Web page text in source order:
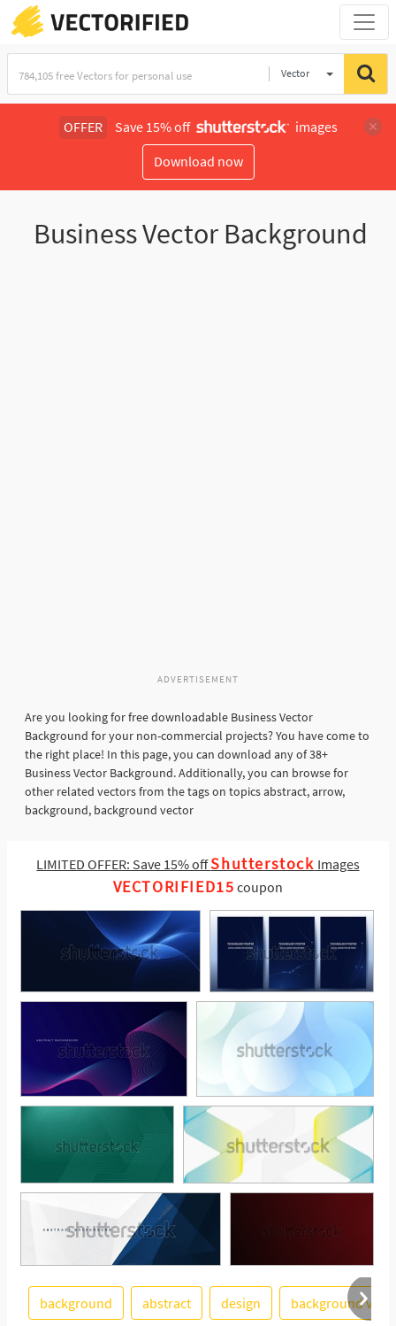
Vector
OFFER Save 15% off
images
Download now
Business Vector Background
ADVERTISEMENT
Are you looking for free downloadable Business Vector
Background for your non-commercial projects? You have come to
the right place! In this page, you can download any of 38+
Business Vector Background. Additionally, you can browse for
other related vectors from the tags on topics abstract, arrow,
background, background vector
LIMITED OFFER: Save 15% offShutterstock Images
VECTORIFIED15 coupon
See More
background abstract design background